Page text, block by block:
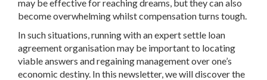
may be effective for reaching dreams, but they can also
become overwhelming whilst compensation turns tough.
In such situations, running with an expert settle loan
agreement organisation may be important to locating
viable answers and regaining management over one’s
economic destiny. In this newsletter, we will discover the